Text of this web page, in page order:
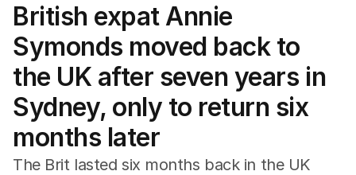
NSW
Victoria
Queensland
South Australia
Western Australia
ACT
Tasmania
Northern Territory
British expat Annie
Symonds moved back to
the UK after seven years in
Sydney, only to return six
months later
The Brit lasted six months back in the UK